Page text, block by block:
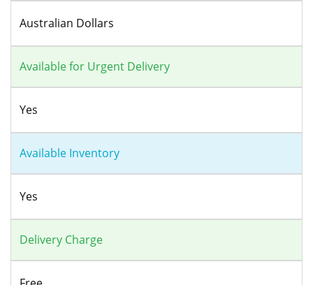
Australian Dollars
Available for Urgent Delivery
Yes
Available Inventory
Yes
Delivery Charge